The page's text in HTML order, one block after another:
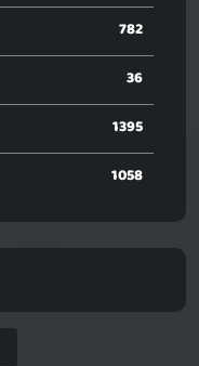
782
36
1395
1058